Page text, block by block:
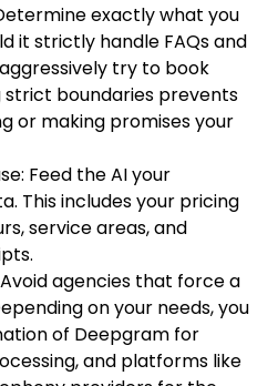
exactly what you
it strictly handle FAQs and
try to book
boundaries prevents
or making promises your
Feed the AI your
This includes your pricing
service areas, and
agencies that force a
on your needs, you
of Deepgram for
and platforms like